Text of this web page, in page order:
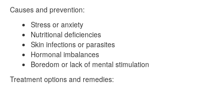
Causes and prevention:
Stress or anxiety
Nutritional deficiencies
Skin infections or parasites
Hormonal imbalances
Boredom or lack of mental stimulation
Treatment options and remedies: